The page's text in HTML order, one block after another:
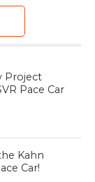
Project
Pace Car
Kahn
Car!